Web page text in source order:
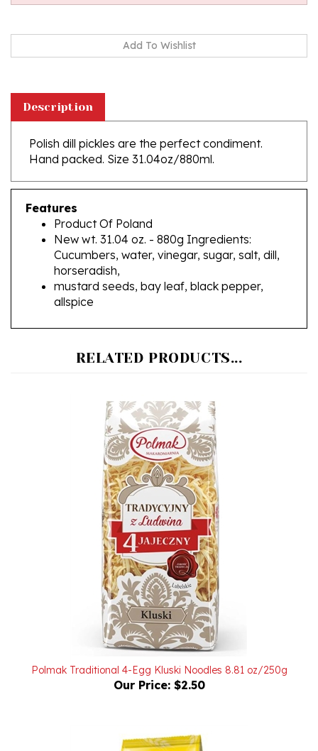
Polish dill pickles are the perfect condiment.
Hand packed. Size 31.04oz/880ml.
Features
New wt. 31.04 oz. - 880g Ingredients:
Cucumbers, water, vinegar, sugar, salt, dill,
horseradish,
mustard seeds, bay leaf, black pepper,
allspice
Polmak Traditional 4-Egg Kluski Noodles 8.81 oz/250g
Our Price: $2.50